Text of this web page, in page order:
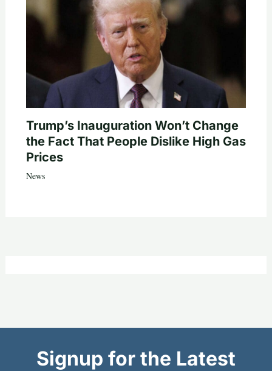
Trump’s Inauguration Won’t Change
the Fact That People Dislike High Gas
Prices
News
Signup for the Latest